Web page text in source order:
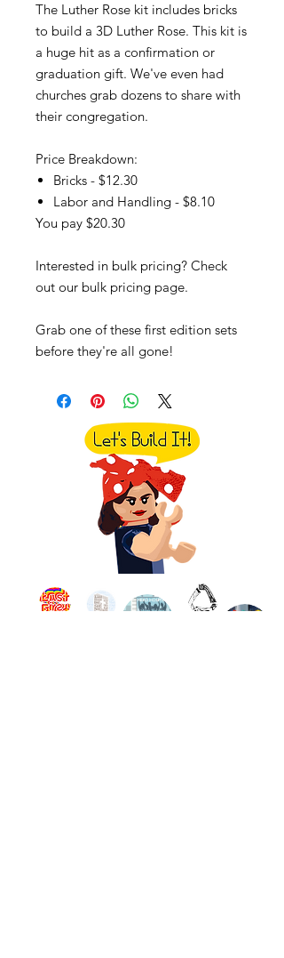
The Luther Rose kit includes bricks
to build a 3D Luther Rose. This kit is
a huge hit as a confirmation or
graduation gift. We've even had
churches grab dozens to share with
their congregation.
Price Breakdown:
Bricks - $12.30
Labor and Handling - $8.10
You pay $20.30
Interested in bulk pricing? Check
out our bulk pricing page.
Grab one of these first edition sets
before they're all gone!